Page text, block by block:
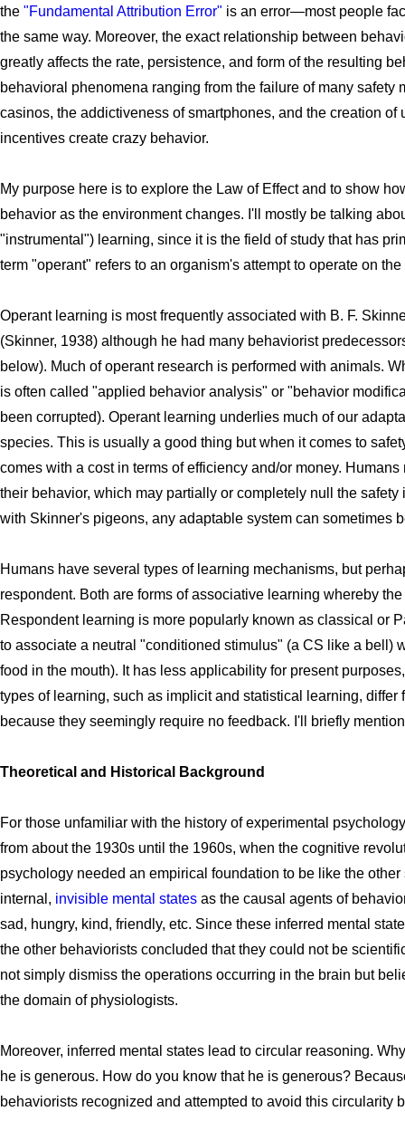
the "Fundamental Attribution Error" is an error—most people
the same way. Moreover, the exact relationship between
greatly affects the rate, persistence, and form of the resulting
behavioral phenomena ranging from the failure of many safety
casinos, the addictiveness of smartphones, and the creation
incentives create crazy behavior.
My purpose here is to explore the Law of Effect and to show
behavior as the environment changes. I'll mostly be talking
"instrumental") learning, since it is the field of study that has
term "operant" refers to an organism's attempt to operate on
Operant learning is most frequently associated with B. F.
(Skinner, 1938) although he had many behaviorist
below). Much of operant research is performed with animals.
is often called "applied behavior analysis" or "behavior
been corrupted). Operant learning underlies much of our
species. This is usually a good thing but when it comes to
comes with a cost in terms of efficiency and/or money.
their behavior, which may partially or completely null the
with Skinner's pigeons, any adaptable system can sometimes
Humans have several types of learning mechanisms, but
respondent. Both are forms of associative learning whereby
Respondent learning is more popularly known as classical or
to associate a neutral "conditioned stimulus" (a CS like a bell)
food in the mouth). It has less applicability for present
types of learning, such as implicit and statistical learning,
because they seemingly require no feedback. I'll briefly
Theoretical and Historical Background
For those unfamiliar with the history of experimental
from about the 1930s until the 1960s, when the cognitive
psychology needed an empirical foundation to be like the
internal, invisible mental states as the causal agents of
sad, hungry, kind, friendly, etc. Since these inferred mental
the other behaviorists concluded that they could not be
not simply dismiss the operations occurring in the brain but
the domain of physiologists.
Moreover, inferred mental states lead to circular reasoning.
he is generous. How do you know that he is generous?
behaviorists recognized and attempted to avoid this circularity